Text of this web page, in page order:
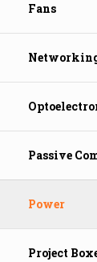
Fans
Passive
Power
Project